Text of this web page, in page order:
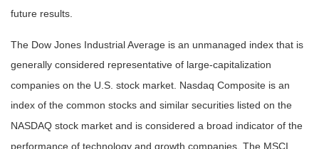
future results.
The Dow Jones Industrial Average is an unmanaged index that is
generally considered representative of large-capitalization
companies on the U.S. stock market. Nasdaq Composite is an
index of the common stocks and similar securities listed on the
NASDAQ stock market and is considered a broad indicator of the
performance of technology and growth companies. The MSCI